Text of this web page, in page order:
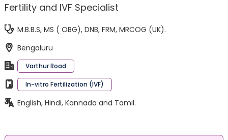
Fertility and IVF Specialist
M.B.B.S, MS ( OBG), DNB, FRM, MRCOG (UK).
Bengaluru
Varthur Road
In-vitro Fertilization (IVF)
English, Hindi, Kannada and Tamil.